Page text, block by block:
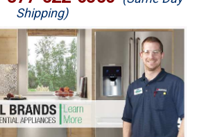
Shipping)